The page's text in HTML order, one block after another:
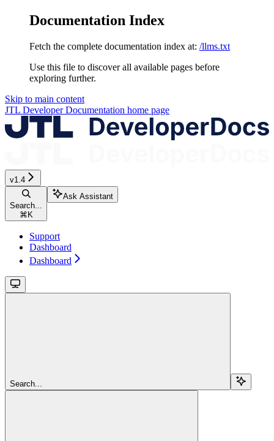
Documentation Index
Fetch the complete documentation index at: /llms.txt
Use this file to discover all available pages before
exploring further.
Skip to main content
JTL Developer Documentation home page
v1.4
Search...
⌘K
Ask Assistant
Support
Dashboard
Dashboard
Search...